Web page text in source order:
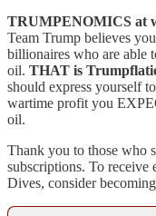
TRUMPENOMICS at
Team Trump believes
billionaires who are able
oil. THAT is
should express yourself
wartime profit you
oil.
Thank you to those who
subscriptions. To receive
Dives, consider